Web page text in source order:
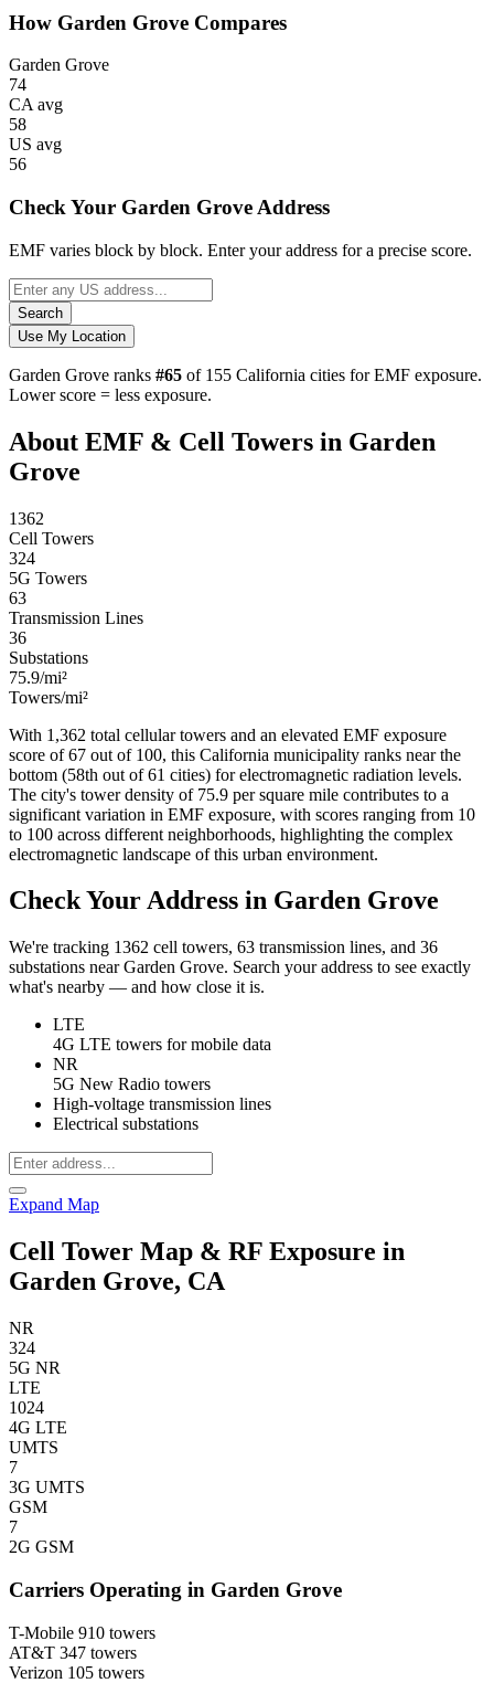
How Garden Grove Compares
Garden Grove
74
CA avg
58
US avg
56
Check Your Garden Grove Address
EMF varies block by block. Enter your address for a precise score.
Search
Use My Location
Garden Grove ranks #65 of 155 California cities for EMF exposure.
Lower score = less exposure.
About EMF & Cell Towers in Garden
Grove
1362
Cell Towers
324
5G Towers
63
Transmission Lines
36
Substations
75.9/mi²
Towers/mi²
With 1,362 total cellular towers and an elevated EMF exposure
score of 67 out of 100, this California municipality ranks near the
bottom (58th out of 61 cities) for electromagnetic radiation levels.
The city's tower density of 75.9 per square mile contributes to a
significant variation in EMF exposure, with scores ranging from 10
to 100 across different neighborhoods, highlighting the complex
electromagnetic landscape of this urban environment.
Check Your Address in Garden Grove
We're tracking 1362 cell towers, 63 transmission lines, and 36
substations near Garden Grove. Search your address to see exactly
what's nearby — and how close it is.
LTE
4G LTE towers for mobile data
NR
5G New Radio towers
High-voltage transmission lines
Electrical substations
Expand Map
Cell Tower Map & RF Exposure in
Garden Grove, CA
NR
324
5G NR
LTE
1024
4G LTE
UMTS
7
3G UMTS
GSM
7
2G GSM
Carriers Operating in Garden Grove
T-Mobile 910 towers
AT&T 347 towers
Verizon 105 towers